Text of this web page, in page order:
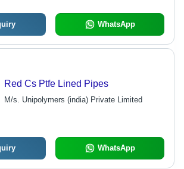
WhatsApp
Red Cs Ptfe Lined Pipes
M/s. Unipolymers (india) Private Limited
WhatsApp